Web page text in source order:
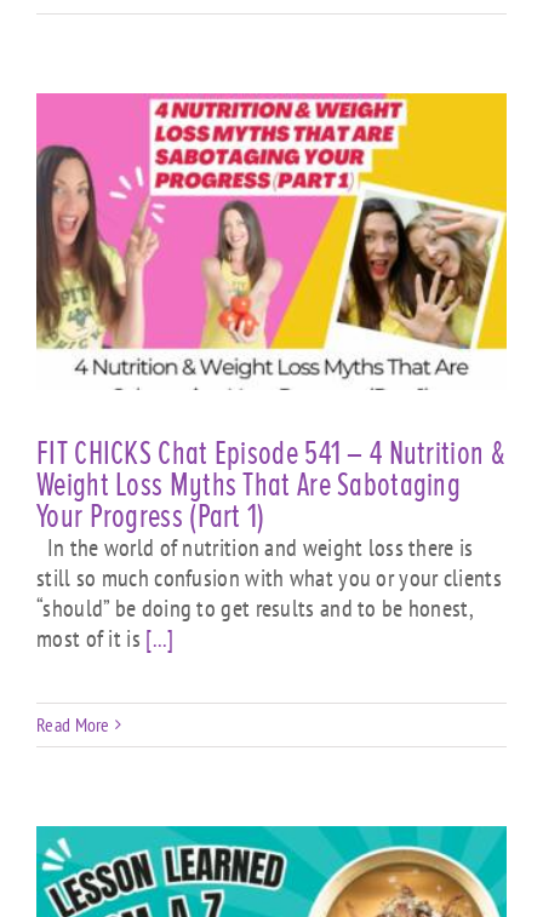
FIT CHICKS Chat Episode 541 – 4 Nutrition &
Weight Loss Myths That Are Sabotaging
Your Progress (Part 1)
In the world of nutrition and weight loss there is
still so much confusion with what you or your clients
“should” be doing to get results and to be honest,
most of it is [...]
Read More